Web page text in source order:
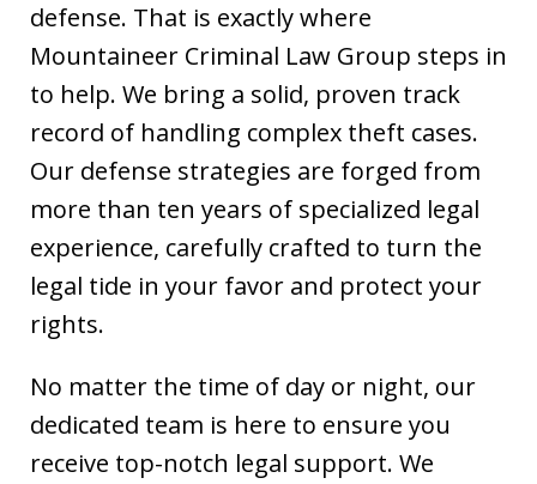
defense. That is exactly where
Mountaineer Criminal Law Group steps in
to help. We bring a solid, proven track
record of handling complex theft cases.
Our defense strategies are forged from
more than ten years of specialized legal
experience, carefully crafted to turn the
legal tide in your favor and protect your
rights.
No matter the time of day or night, our
dedicated team is here to ensure you
receive top-notch legal support. We